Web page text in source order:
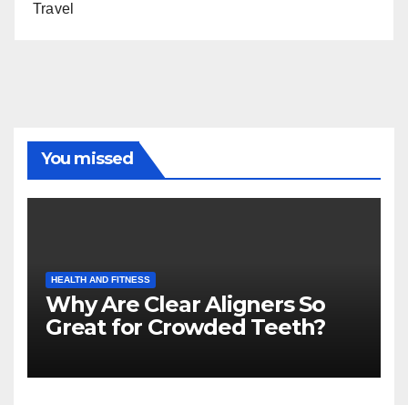
Travel
You missed
HEALTH AND FITNESS
Why Are Clear Aligners So
Great for Crowded Teeth?